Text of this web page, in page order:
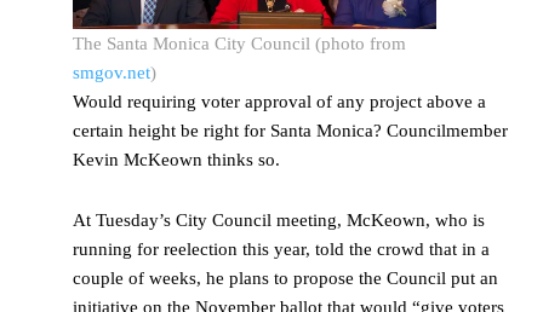
The Santa Monica City Council (photo from
smgov.net)
Would requiring voter approval of any project above a
certain height be right for Santa Monica? Councilmember
Kevin McKeown thinks so.
At Tuesday’s City Council meeting, McKeown, who is
running for reelection this year, told the crowd that in a
couple of weeks, he plans to propose the Council put an
initiative on the November ballot that would “give voters